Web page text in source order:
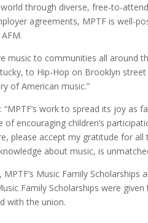
through diverse, free-to-
agreements, MPTF is well-
music to communities all around
to Hip-Hop on Brooklyn
of American music.”
work to spread its joy as
encouraging children’s
please accept my gratitude for all
about music, is
Music Family Scholarships
Family Scholarships were
with the union.